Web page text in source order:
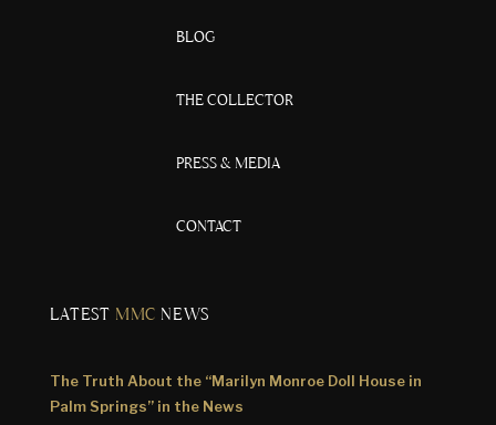
BLOG
THE COLLECTOR
PRESS & MEDIA
CONTACT
LATEST MMC NEWS
The Truth About the “Marilyn Monroe Doll House in
Palm Springs” in the News